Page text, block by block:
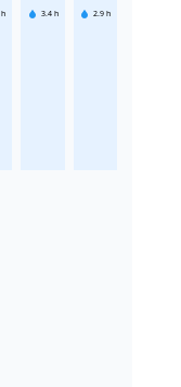
h 3.4 h 2.9 h